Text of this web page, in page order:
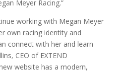
Meyer Racing.”
working with Megan Meyer
own racing identity and
connect with her and learn
CEO of EXTEND
website has a modern,